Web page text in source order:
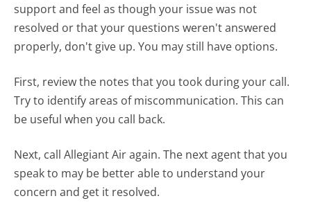
support and feel as though your issue was not
resolved or that your questions weren't answered
properly, don't give up. You may still have options.
First, review the notes that you took during your call.
Try to identify areas of miscommunication. This can
be useful when you call back.
Next, call Allegiant Air again. The next agent that you
speak to may be better able to understand your
concern and get it resolved.